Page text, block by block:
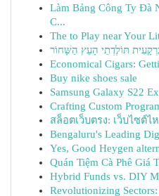
Làm Bảng Công Ty Đà
C...
The to Play near Your
תּוֹלֶדְתֵי הָעֵץ הַשָּׁחוֹר
Economical Cigars:
Buy nike shoes sale
Samsung Galaxy S22
Crafting Custom
สล็อตเว็บตรง: เว็บไซต์
Bengaluru's Leading
Yes, Good Heygen
Quán Tiệm Cà Phê Giá
Hybrid Funds vs. DIY
Revolutionizing